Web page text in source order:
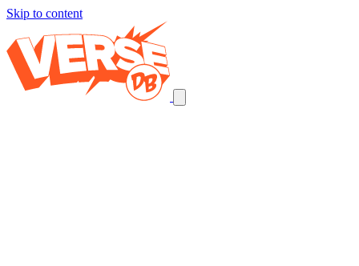
Skip to content